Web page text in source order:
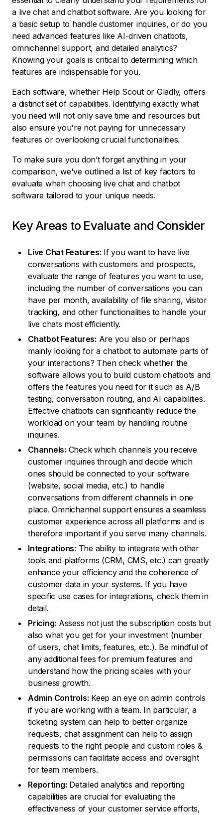
a live chat and chatbot software. Are you looking for
a basic setup to handle customer inquiries, or do you
need advanced features like AI-driven chatbots,
omnichannel support, and detailed analytics?
Knowing your goals is critical to determining which
features are indispensable for you.
Each software, whether Help Scout or Gladly, offers
a distinct set of capabilities. Identifying exactly what
you need will not only save time and resources but
also ensure you're not paying for unnecessary
features or overlooking crucial functionalities.
To make sure you don’t forget anything in your
comparison, we've outlined a list of key factors to
evaluate when choosing live chat and chatbot
software tailored to your unique needs.
Key Areas to Evaluate and Consider
Live Chat Features: If you want to have live
conversations with customers and prospects,
evaluate the range of features you want to use,
including the number of conversations you can
have per month, availability of file sharing, visitor
tracking, and other functionalities to handle your
live chats most efficiently.
Chatbot Features: Are you also or perhaps
mainly looking for a chatbot to automate parts of
your interactions? Then check whether the
software allows you to build custom chatbots and
offers the features you need for it such as A/B
testing, conversation routing, and AI capabilities.
Effective chatbots can significantly reduce the
workload on your team by handling routine
inquiries.
Channels: Check which channels you receive
customer inquiries through and decide which
ones should be connected to your software
(website, social media, etc.) to handle
conversations from different channels in one
place. Omnichannel support ensures a seamless
customer experience across all platforms and is
therefore important if you serve many channels.
Integrations: The ability to integrate with other
tools and platforms (CRM, CMS, etc.) can greatly
enhance your efficiency and the coherence of
customer data in your systems. If you have
specific use cases for integrations, check them in
detail.
Pricing: Assess not just the subscription costs but
also what you get for your investment (number
of users, chat limits, features, etc.). Be mindful of
any additional fees for premium features and
understand how the pricing scales with your
business growth.
Admin Controls: Keep an eye on admin controls
if you are working with a team. In particular, a
ticketing system can help to better organize
requests, chat assignment can help to assign
requests to the right people and custom roles &
permissions can facilitate access and oversight
for team members.
Reporting: Detailed analytics and reporting
capabilities are crucial for evaluating the
effectiveness of your customer service efforts,